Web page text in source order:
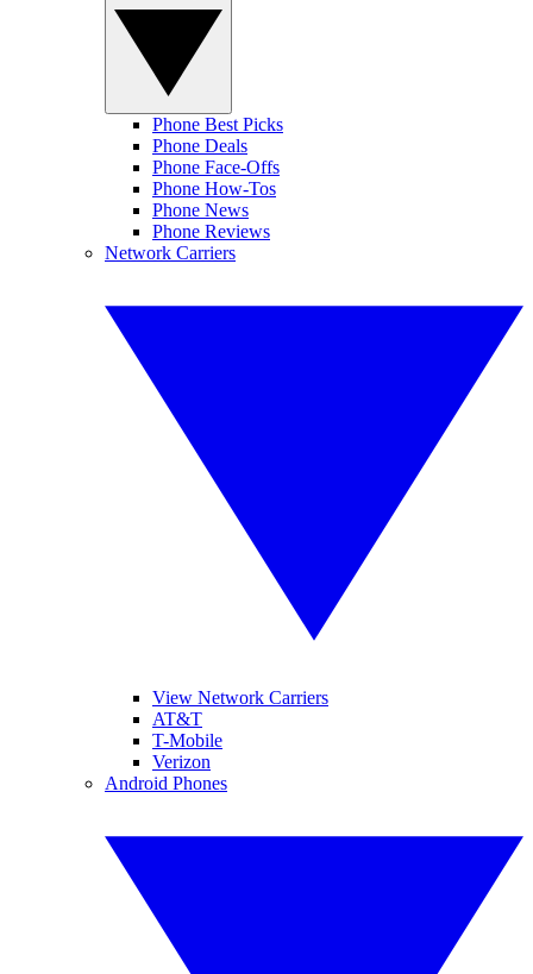
Phone Best Picks
Phone Deals
Phone Face-Offs
Phone How-Tos
Phone News
Phone Reviews
Network Carriers
View Network Carriers
AT&T
T-Mobile
Verizon
Android Phones